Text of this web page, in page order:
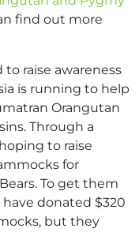
find out more
raise awareness
is running to help
Orangutan
Through a
to raise
for
To get them
donated $320
but they